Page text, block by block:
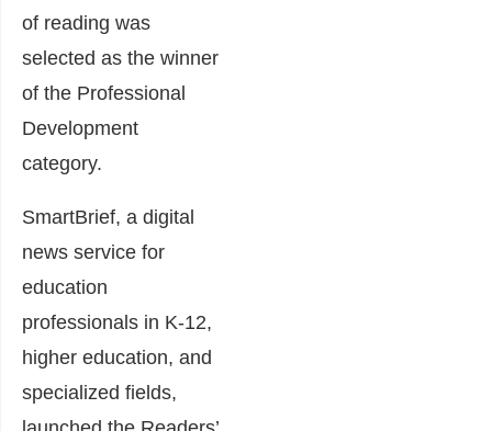
of reading was
selected as the winner
of the Professional
Development
category.
SmartBrief, a digital
news service for
education
professionals in K-12,
higher education, and
specialized fields,